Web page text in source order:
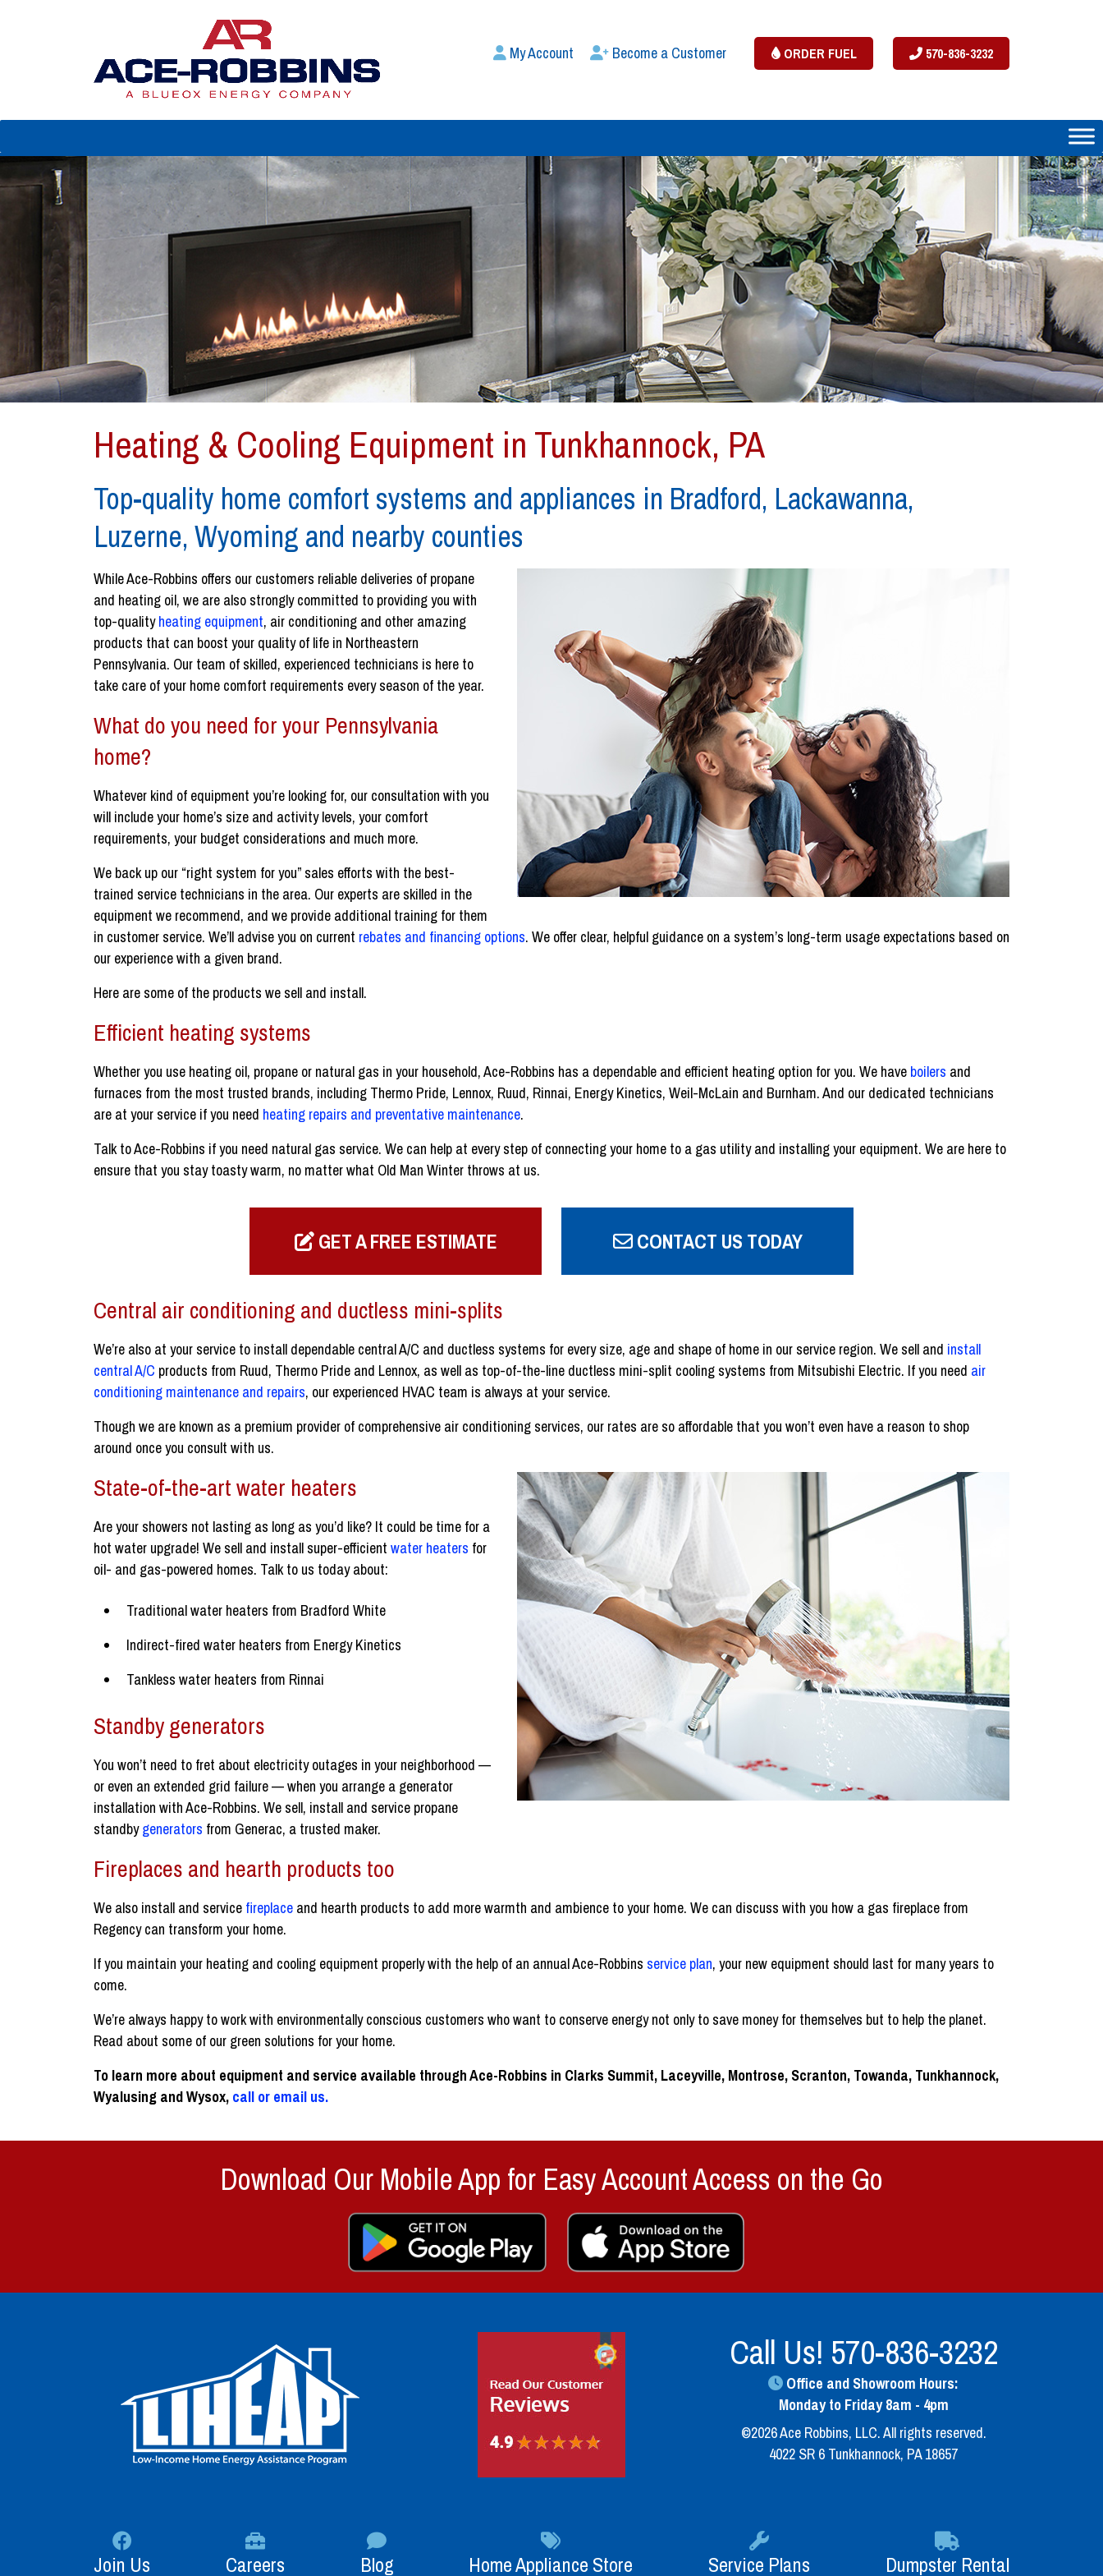
My Account Become a Customer ORDER FUEL 570-836-3232
Heating & Cooling Equipment in Tunkhannock, PA
Top-quality home comfort systems and appliances in Bradford, Lackawanna,
Luzerne, Wyoming and nearby counties
While Ace-Robbins offers our customers reliable deliveries of propane
and heating oil, we are also strongly committed to providing you with
top-qualityheating equipment, air conditioning and other amazing
products that can boost your quality of life in Northeastern
Pennsylvania. Our team of skilled, experienced technicians is here to
take care of your home comfort requirements every season of the year.
What do you need for your Pennsylvania
home?
Whatever kind of equipment you’re looking for, our consultation with you
will include your home’s size and activity levels, your comfort
requirements, your budget considerations and much more.
We back up our “right system for you” sales efforts with the best-
trained service technicians in the area. Our experts are skilled in the
equipment we recommend, and we provide additional training for them
in customer service. We’ll advise you on current rebates and financing options. We offer clear, helpful guidance on a system’s long-term usage expectations based on
our experience with a given brand.
Here are some of the products we sell and install.
Efficient heating systems
Whether you use heating oil, propane or natural gas in your household, Ace-Robbins has a dependable and efficient heating option for you. We have boilers and
furnaces from the most trusted brands, including Thermo Pride, Lennox, Ruud, Rinnai, Energy Kinetics, Weil-McLain and Burnham. And our dedicated technicians
are at your service if you need heating repairs and preventative maintenance.
Talk to Ace-Robbins if you need natural gas service. We can help at every step of connecting your home to a gas utility and installing your equipment. We are here to
ensure that you stay toasty warm, no matter what Old Man Winter throws at us.
GET A FREE ESTIMATE CONTACT US TODAY
Central air conditioning and ductless mini-splits
We’re also at your service to install dependable central A/C and ductless systems for every size, age and shape of home in our service region. We sell and install
central A/C products from Ruud, Thermo Pride and Lennox, as well as top-of-the-line ductless mini-split cooling systems from Mitsubishi Electric. If you need air
conditioning maintenance and repairs, our experienced HVAC team is always at your service.
Though we are known as a premium provider of comprehensive air conditioning services, our rates are so affordable that you won’t even have a reason to shop
around once you consult with us.
State-of-the-art water heaters
Are your showers not lasting as long as you’d like? It could be time for a
hot water upgrade! We sell and install super-efficient water heaters for
oil- and gas-powered homes. Talk to us today about:
Traditional water heaters from Bradford White
Indirect-fired water heaters from Energy Kinetics
Tankless water heaters from Rinnai
Standby generators
You won’t need to fret about electricity outages in your neighborhood —
or even an extended grid failure — when you arrange a generator
installation with Ace-Robbins. We sell, install and service propane
standbygenerators from Generac, a trusted maker.
Fireplaces and hearth products too
We also install and service fireplace and hearth products to add more warmth and ambience to your home. We can discuss with you how a gas fireplace from
Regency can transform your home.
If you maintain your heating and cooling equipment properly with the help of an annual Ace-Robbins service plan, your new equipment should last for many years to
come.
We’re always happy to work with environmentally conscious customers who want to conserve energy not only to save money for themselves but to help the planet.
Read about some of our green solutions for your home.
To learn more about equipment and service available through Ace-Robbins in Clarks Summit, Laceyville, Montrose, Scranton, Towanda, Tunkhannock,
Wyalusing and Wysox, call or email us.
Download Our Mobile App for Easy Account Access on the Go
Call Us! 570-836-3232
Office and Showroom Hours:
Monday to Friday 8am - 4pm
©2026 Ace Robbins, LLC. All rights reserved.
4022 SR 6 Tunkhannock, PA 18657
Join Us Careers Blog Home Appliance Store Service Plans Dumpster Rental